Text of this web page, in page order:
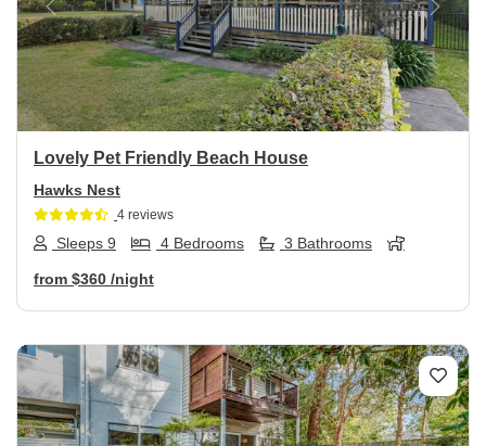
Previous Next
Lovely Pet Friendly Beach House
Hawks Nest
4 reviews
Sleeps 9 4 Bedrooms 3 Bathrooms
from $360 /night